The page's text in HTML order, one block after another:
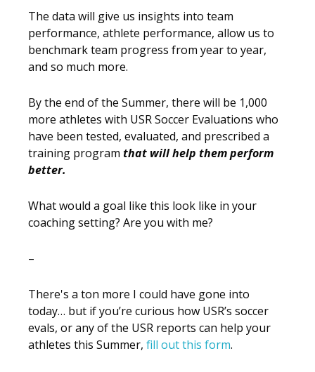
The data will give us insights into team
performance, athlete performance, allow us to
benchmark team progress from year to year,
and so much more.
By the end of the Summer, there will be 1,000
more athletes with USR Soccer Evaluations who
have been tested, evaluated, and prescribed a
training program that will help them perform
better.
What would a goal like this look like in your
coaching setting? Are you with me?
–
There's a ton more I could have gone into
today… but if you’re curious how USR’s soccer
evals, or any of the USR reports can help your
athletes this Summer, fill out this form.